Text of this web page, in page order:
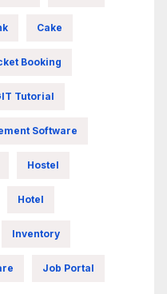
Cake
Booking
Tutorial
Software
Hostel
Hotel
Inventory
Job Portal